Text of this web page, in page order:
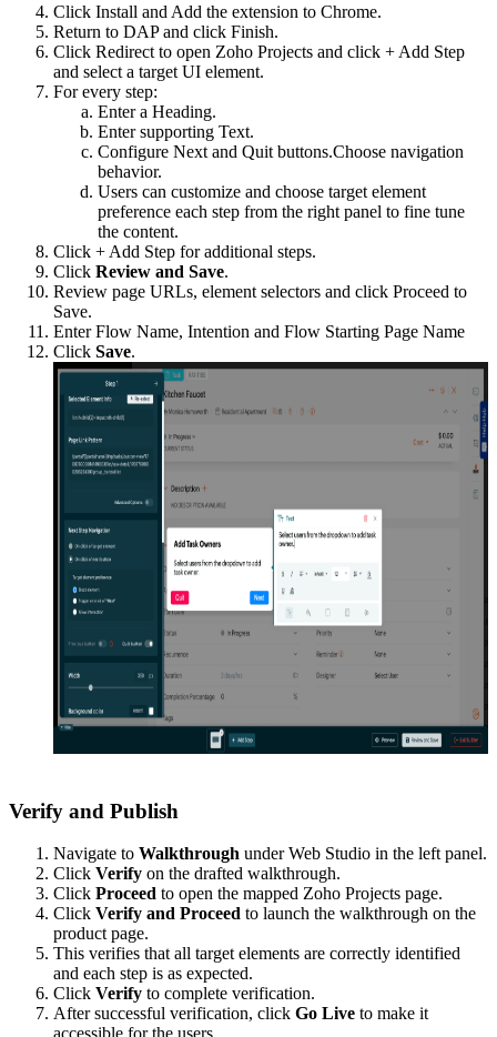
Click Install and Add the extension to Chrome.
Return to DAP and click Finish.
Click Redirect to open Zoho Projects and click + Add Step
and select a target UI element.
For every step:
Enter a Heading.
Enter supporting Text.
Configure Next and Quit buttons.Choose navigation
behavior.
Users can customize and choose target element
preference each step from the right panel to fine tune
the content.
Click + Add Step for additional steps.
Click Review and Save.
Review page URLs, element selectors and click Proceed to
Save.
Enter Flow Name, Intention and Flow Starting Page Name
Click Save.
Verify and Publish
Navigate to Walkthrough under Web Studio in the left panel.
Click Verify on the drafted walkthrough.
Click Proceed to open the mapped Zoho Projects page.
Click Verify and Proceed to launch the walkthrough on the
product page.
This verifies that all target elements are correctly identified
and each step is as expected.
Click Verify to complete verification.
After successful verification, click Go Live to make it